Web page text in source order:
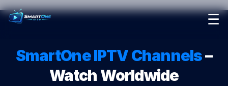
Pricing
☰
SmartOne IPTV Channels–
Watch Worldwide